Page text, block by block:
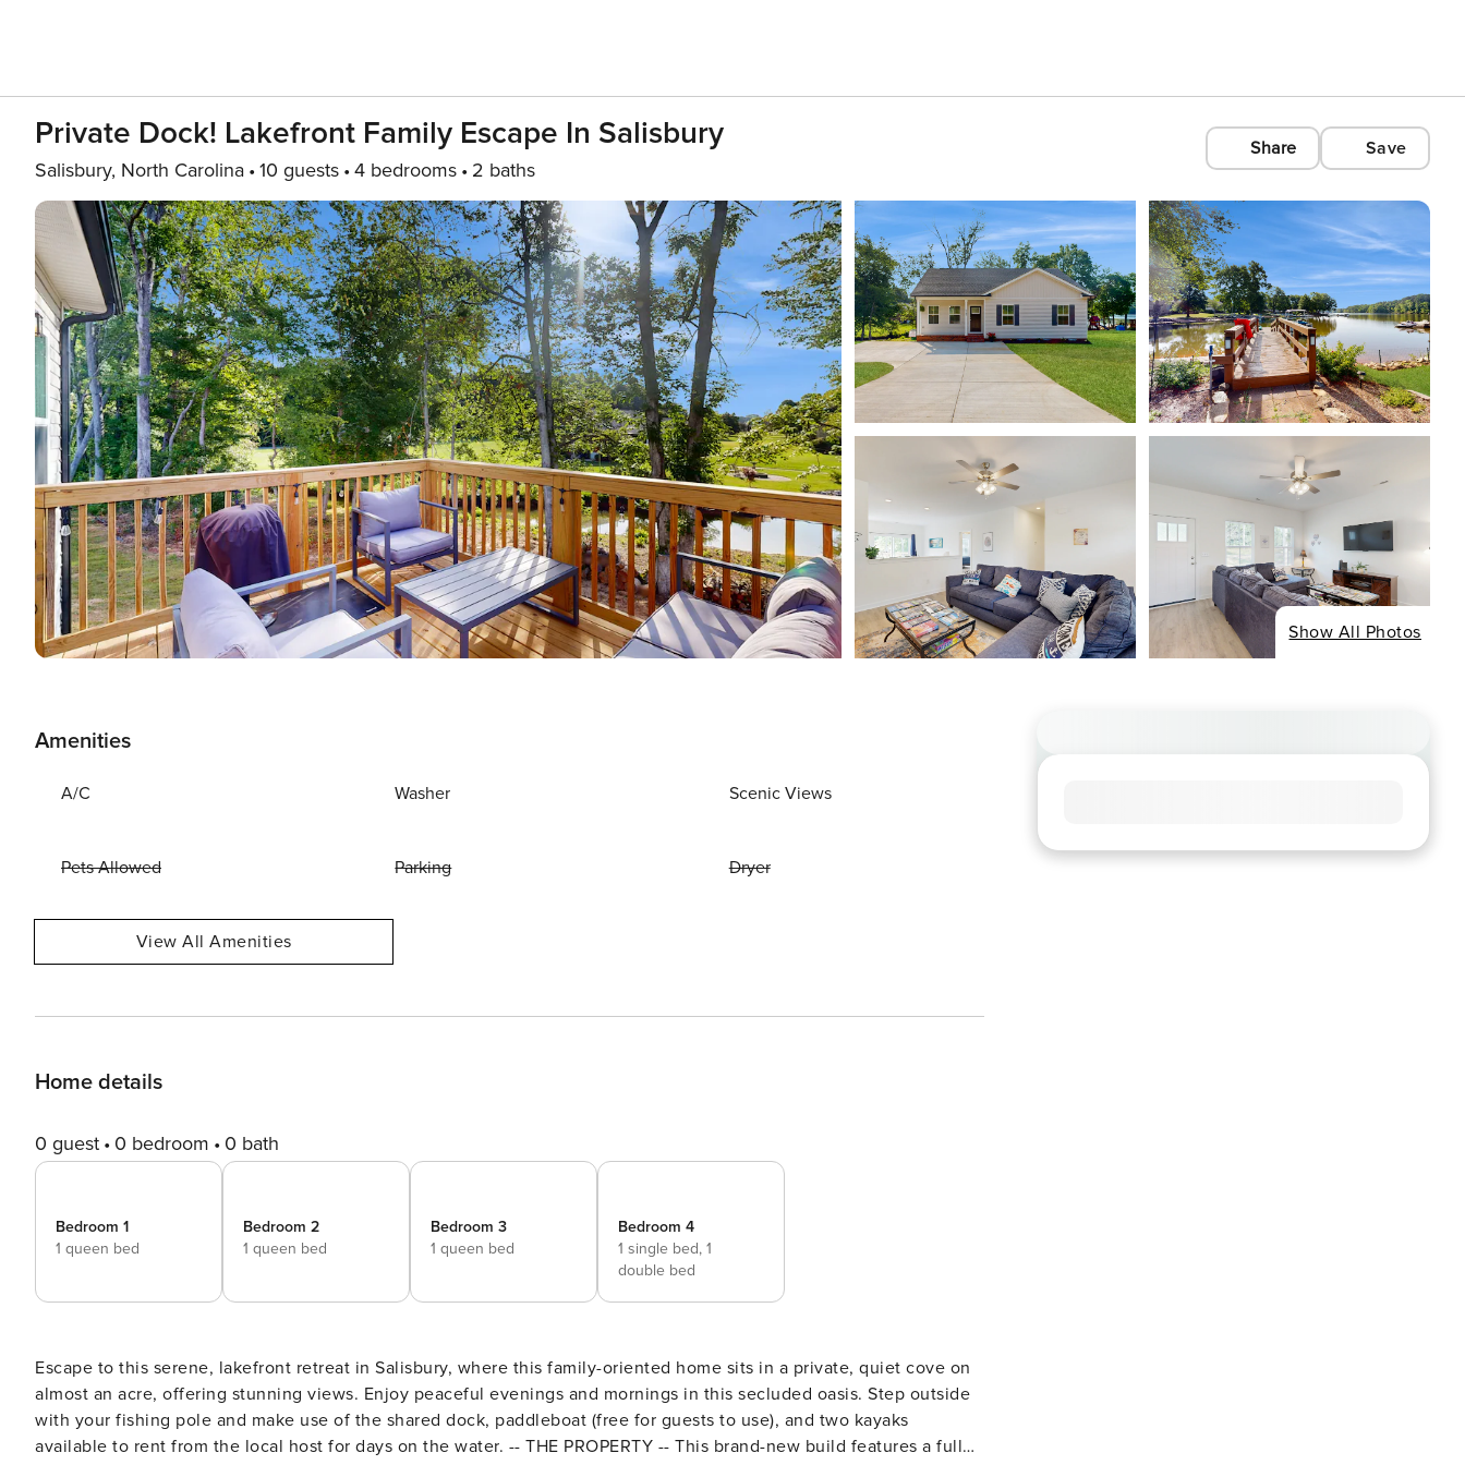
Private Dock! Lakefront Family Escape In Salisbury
Salisbury, North Carolina 10 guests 4 bedrooms 2 baths
Share Save
Show All Photos
Amenities
A/C Washer Scenic Views
Pets Allowed Parking Dryer
View All Amenities
Home details
0 guest 0 bedroom 0 bath
Bedroom 1
1 queen bed
Bedroom 2
1 queen bed
Bedroom 3
1 queen bed
Bedroom 4
1 single bed, 1
double bed
Escape to this serene, lakefront retreat in Salisbury, where this family-oriented home sits in a private, quiet cove on
almost an acre, offering stunning views. Enjoy peaceful evenings and mornings in this secluded oasis. Step outside
with your fishing pole and make use of the shared dock, paddleboat (free for guests to use), and two kayaks
available to rent from the local host for days on the water. -- THE PROPERTY -- This brand-new build features a full